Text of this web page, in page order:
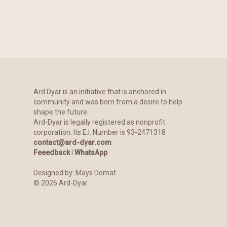
Ard Dyar is an initiative that is anchored in
community and was born from a desire to help
shape the future.
Ard-Dyar is legally registered as nonprofit
corporation. Its E.I. Number is 93-2471318
contact@ard-dyar.com
Feeedbackl WhatsApp
Designed by: Mays Domat
© 2026 Ard-Dyar.